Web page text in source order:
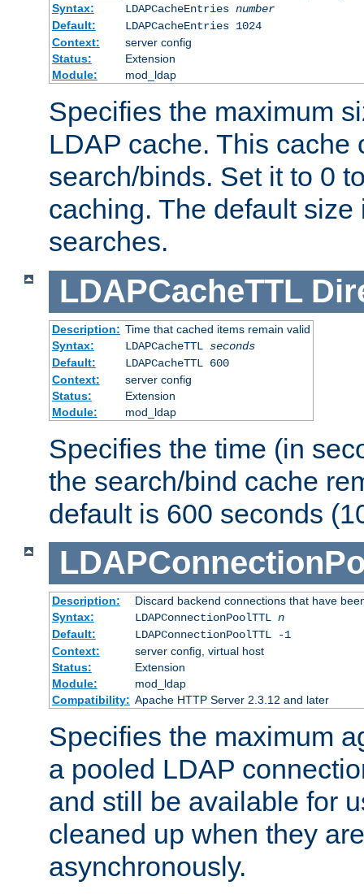
Syntax:
LDAPCacheEntries number
Default:
LDAPCacheEntries 1024
Context:
server config
Status:
Extension
Module:
mod_ldap
Specifies the maximum
LDAP cache. This cache
search/binds. Set it to 0
caching. The default
searches.
LDAPCacheTTL
Description: Time that cached items remain valid
Syntax:
LDAPCacheTTL seconds
Default:
LDAPCacheTTL 600
Context:
server config
Status:
Extension
Module:
mod_ldap
Specifies the time (in
the search/bind cache
default is 600 seconds
Description:
Discard backend connections that have
Syntax:
LDAPConnectionPoolTTL n
Default:
LDAPConnectionPoolTTL -1
Context:
server config, virtual host
Status:
Extension
Module:
mod_ldap
Compatibility: Apache HTTP Server 2.3.12 and later
Specifies the maximum
a pooled LDAP
and still be available for
cleaned up when they
asynchronously.